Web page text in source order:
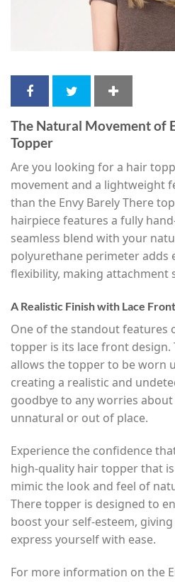
The Natural Movement of
Topper
Are you looking for a hair
movement and a lightweight
than the Envy Barely There
hairpiece features a fully
seamless blend with your
polyurethane perimeter adds
flexibility, making attachment
A Realistic Finish with Lace Front
One of the standout features
topper is its lace front
allows the topper to be worn
creating a realistic and
goodbye to any worries
unnatural or out of place.
Experience the confidence
high-quality hair topper that
mimic the look and feel of
There topper is designed to
boost your self-esteem,
express yourself with ease.
For more information on the